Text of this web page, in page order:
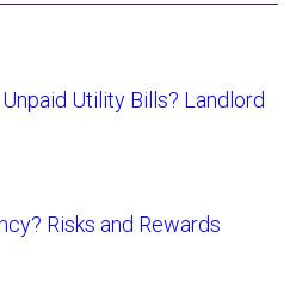
Utility Bills? Landlord
Risks and Rewards